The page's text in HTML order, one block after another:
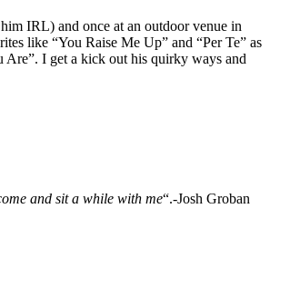
IRL) and once at an outdoor venue in
like “You Raise Me Up” and “Per Te” as
Are”. I get a kick out his quirky ways and
and sit a while with me“.-Josh Groban